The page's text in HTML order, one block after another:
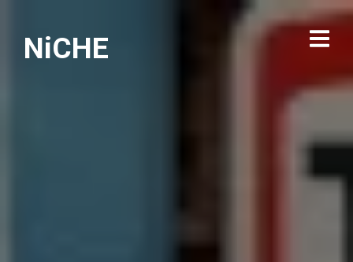
NiCHE